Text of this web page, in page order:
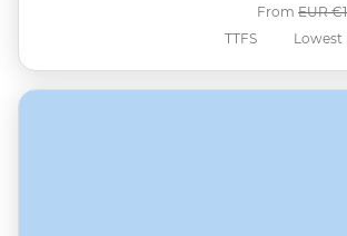
TTFS
From Was
EUR
Lowest